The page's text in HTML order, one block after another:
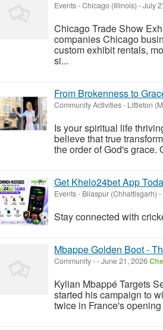
Events-Chicago (Illinois) -July
Chicago Trade Show
companies Chicago
custom exhibit rentals,
si...
From Brokenness to
Community Activities- Littleton
Is your spiritual life
believe that true
the order of God's grace.
Get Khelo24bet App
Events- Bilaspur (Chhattisgarh) -
Stay connected with
Mbappe Golden Boot -
Community--June 21, 2026
Kylian Mbappé Targets
started his campaign to
twice in France's